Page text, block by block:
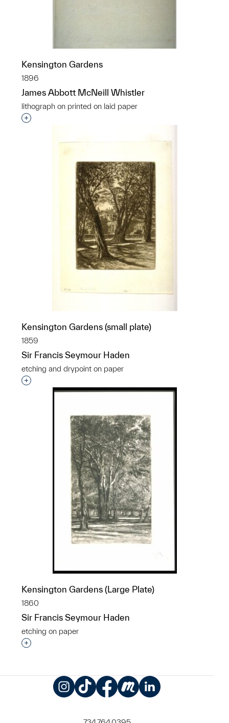
Kensington Gardens
1896
James Abbott McNeill Whistler
lithograph on printed on laid paper
Interested in adding this object to a group?
Kensington Gardens (small plate)
1859
Sir Francis Seymour Haden
etching and drypoint on paper
Interested in adding this object to a group?
Kensington Gardens (Large Plate)
1860
Sir Francis Seymour Haden
etching on paper
Interested in adding this object to a group?